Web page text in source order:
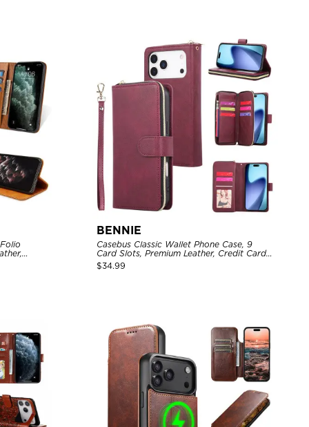
Flip
BENNIE
Casebus Classic Wallet Phone Case, 9
Card Slots, Premium Leather, Credit Card
Holder, Shockproof Case
$34.99